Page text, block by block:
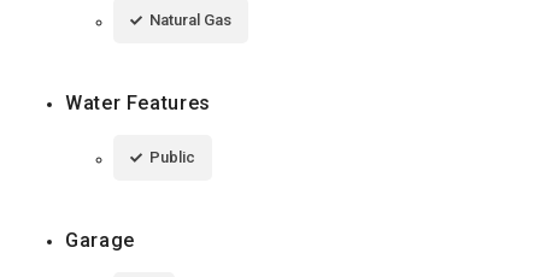
Natural Gas
Water Features
Public
Garage